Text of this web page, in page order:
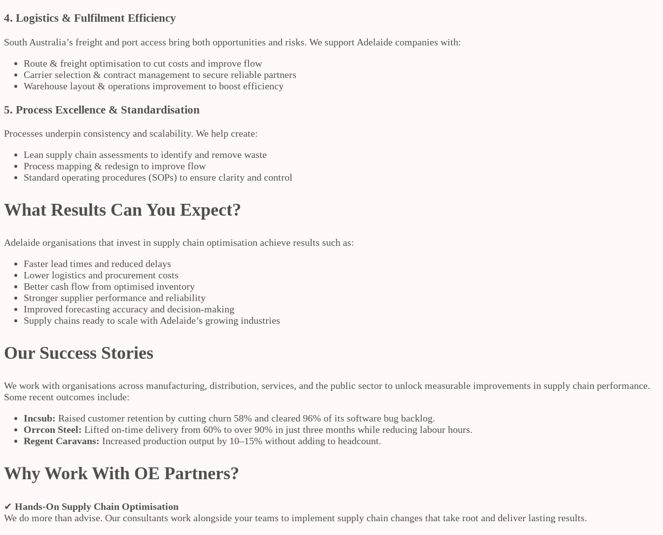
4. Logistics & Fulfilment Efficiency
South Australia’s freight and port access bring both opportunities and risks. We support Adelaide companies with:
Route & freight optimisation to cut costs and improve flow
Carrier selection & contract management to secure reliable partners
Warehouse layout & operations improvement to boost efficiency
5. Process Excellence & Standardisation
Processes underpin consistency and scalability. We help create:
Lean supply chain assessments to identify and remove waste
Process mapping & redesign to improve flow
Standard operating procedures (SOPs) to ensure clarity and control
What Results Can You Expect?
Adelaide organisations that invest in supply chain optimisation achieve results such as:
Faster lead times and reduced delays
Lower logistics and procurement costs
Better cash flow from optimised inventory
Stronger supplier performance and reliability
Improved forecasting accuracy and decision-making
Supply chains ready to scale with Adelaide’s growing industries
Our Success Stories
We work with organisations across manufacturing, distribution, services, and the public sector to unlock measurable improvements in supply chain performance.
Some recent outcomes include:
Incsub: Raised customer retention by cutting churn 58% and cleared 96% of its software bug backlog.
Orrcon Steel: Lifted on-time delivery from 60% to over 90% in just three months while reducing labour hours.
Regent Caravans: Increased production output by 10–15% without adding to headcount.
Why Work With OE Partners?
✔ Hands-On Supply Chain Optimisation
We do more than advise. Our consultants work alongside your teams to implement supply chain changes that take root and deliver lasting results.